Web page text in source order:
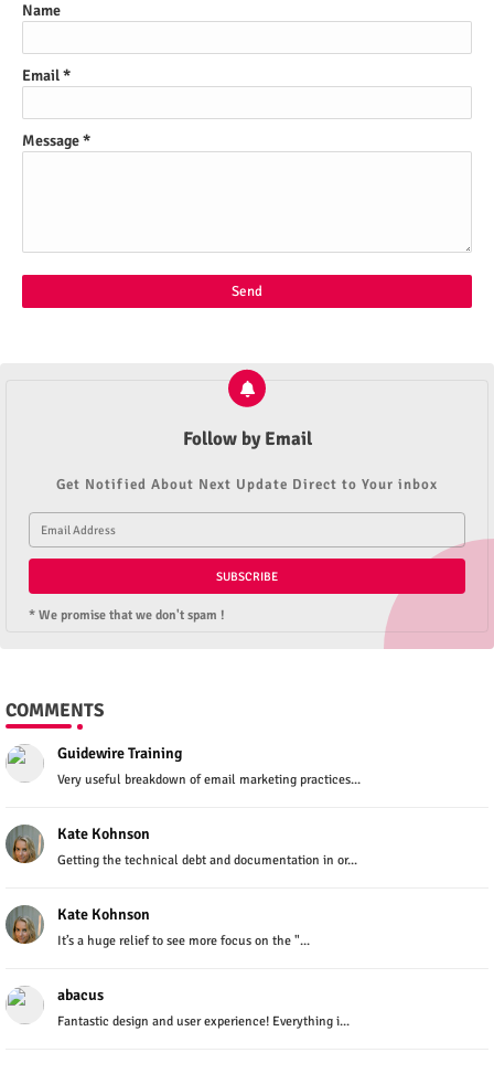
Name
Email*
Message*
Follow by Email
Get Notified About Next Update Direct to Your inbox
* We promise that we don't spam !
COMMENTS
Guidewire Training
Very useful breakdown of email marketing practices...
Kate Kohnson
Getting the technical debt and documentation in or...
Kate Kohnson
It’s a huge relief to see more focus on the "...
abacus
Fantastic design and user experience! Everything i...